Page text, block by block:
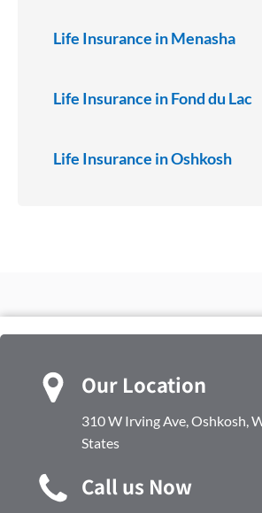
Life Insurance in Menasha
Life Insurance in Fond du Lac
Life Insurance in Oshkosh
Our Location
310 W Irving Ave, Oshkosh,
States
Call us Now